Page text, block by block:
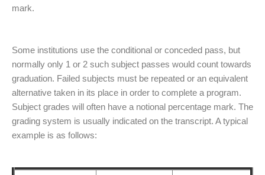
mark.
Some institutions use the conditional or conceded pass, but
normally only 1 or 2 such subject passes would count towards
graduation. Failed subjects must be repeated or an equivalent
alternative taken in its place in order to complete a program.
Subject grades will often have a notional percentage mark. The
grading system is usually indicated on the transcript. A typical
example is as follows: